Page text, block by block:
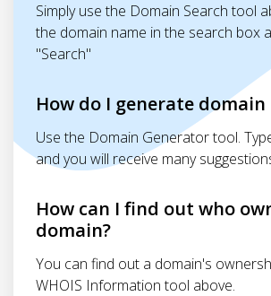
Simply use the Domain Search tool
the domain name in the search box
"Search"
How do I generate domain
Use the Domain Generator tool.
and you will receive many
How can I find out who
domain?
You can find out a domain's
WHOIS Information tool above.